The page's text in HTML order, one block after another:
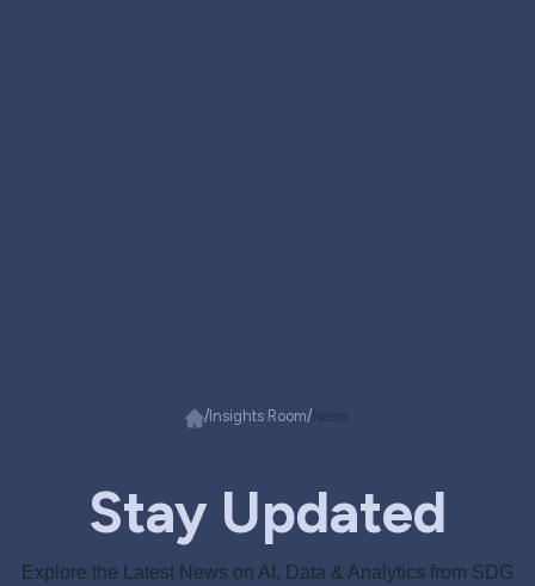
/ Insights Room/News
Stay Updated
Explore the Latest News on AI, Data & Analytics from SDG